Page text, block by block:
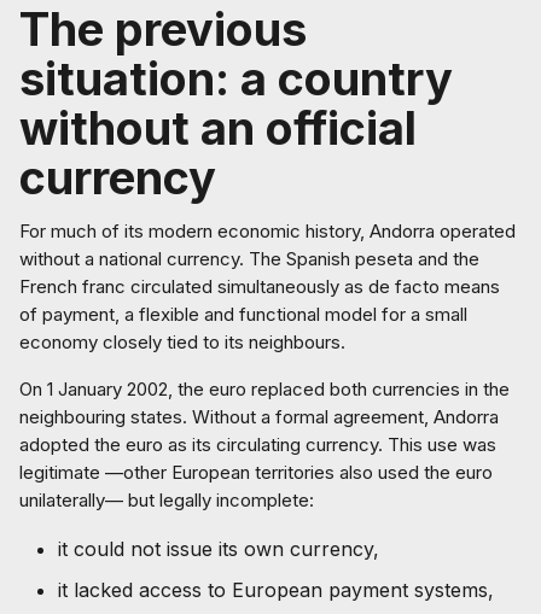
The previous
situation: a country
without an official
currency
For much of its modern economic history, Andorra operated
without a national currency. The Spanish peseta and the
French franc circulated simultaneously as de facto means
of payment, a flexible and functional model for a small
economy closely tied to its neighbours.
On 1 January 2002, the euro replaced both currencies in the
neighbouring states. Without a formal agreement, Andorra
adopted the euro as its circulating currency. This use was
legitimate —other European territories also used the euro
unilaterally— but legally incomplete:
it could not issue its own currency,
it lacked access to European payment systems,